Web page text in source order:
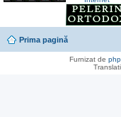
Prima pagină
Furnizat de